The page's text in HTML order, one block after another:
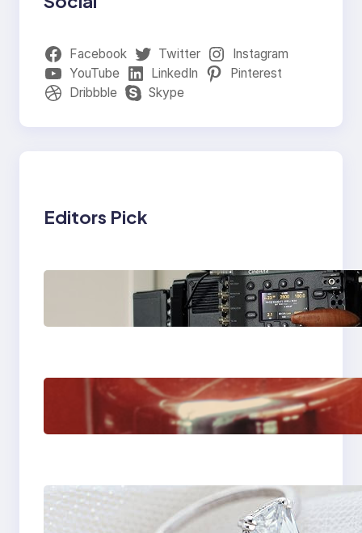
Facebook Twitter
Instagram
YouTube
LinkedIn
Pinterest
Dribbble
Skype
Editors Pick
Why Professionals
Choose the Sony
Venice Camera
The Importance Of
Fast And Reliable
Plumbing Support In
Discover the
Signature Beauty of